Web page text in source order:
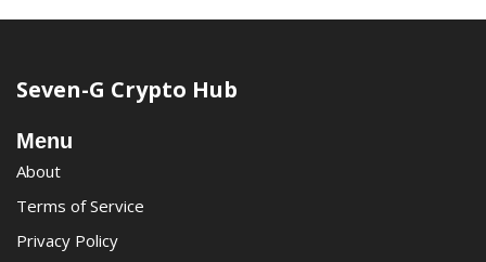
Seven-G Crypto Hub
Menu
About
Terms of Service
Privacy Policy